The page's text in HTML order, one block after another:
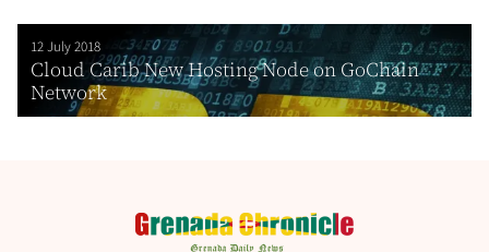
12 July 2018
Cloud Carib New Hosting Node on GoChain
Network